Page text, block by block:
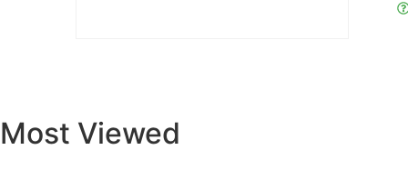
Most Viewed